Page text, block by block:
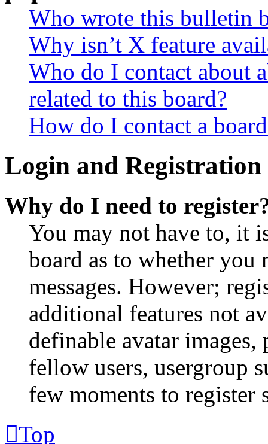
Who wrote this bulletin
Why isn’t X feature
Who do I contact about
related to this board?
How do I contact a
Login and Registration
Why do I need to
You may not have to, it
board as to whether you
messages. However;
additional features not
definable avatar
fellow users, usergroup
few moments to register
Top